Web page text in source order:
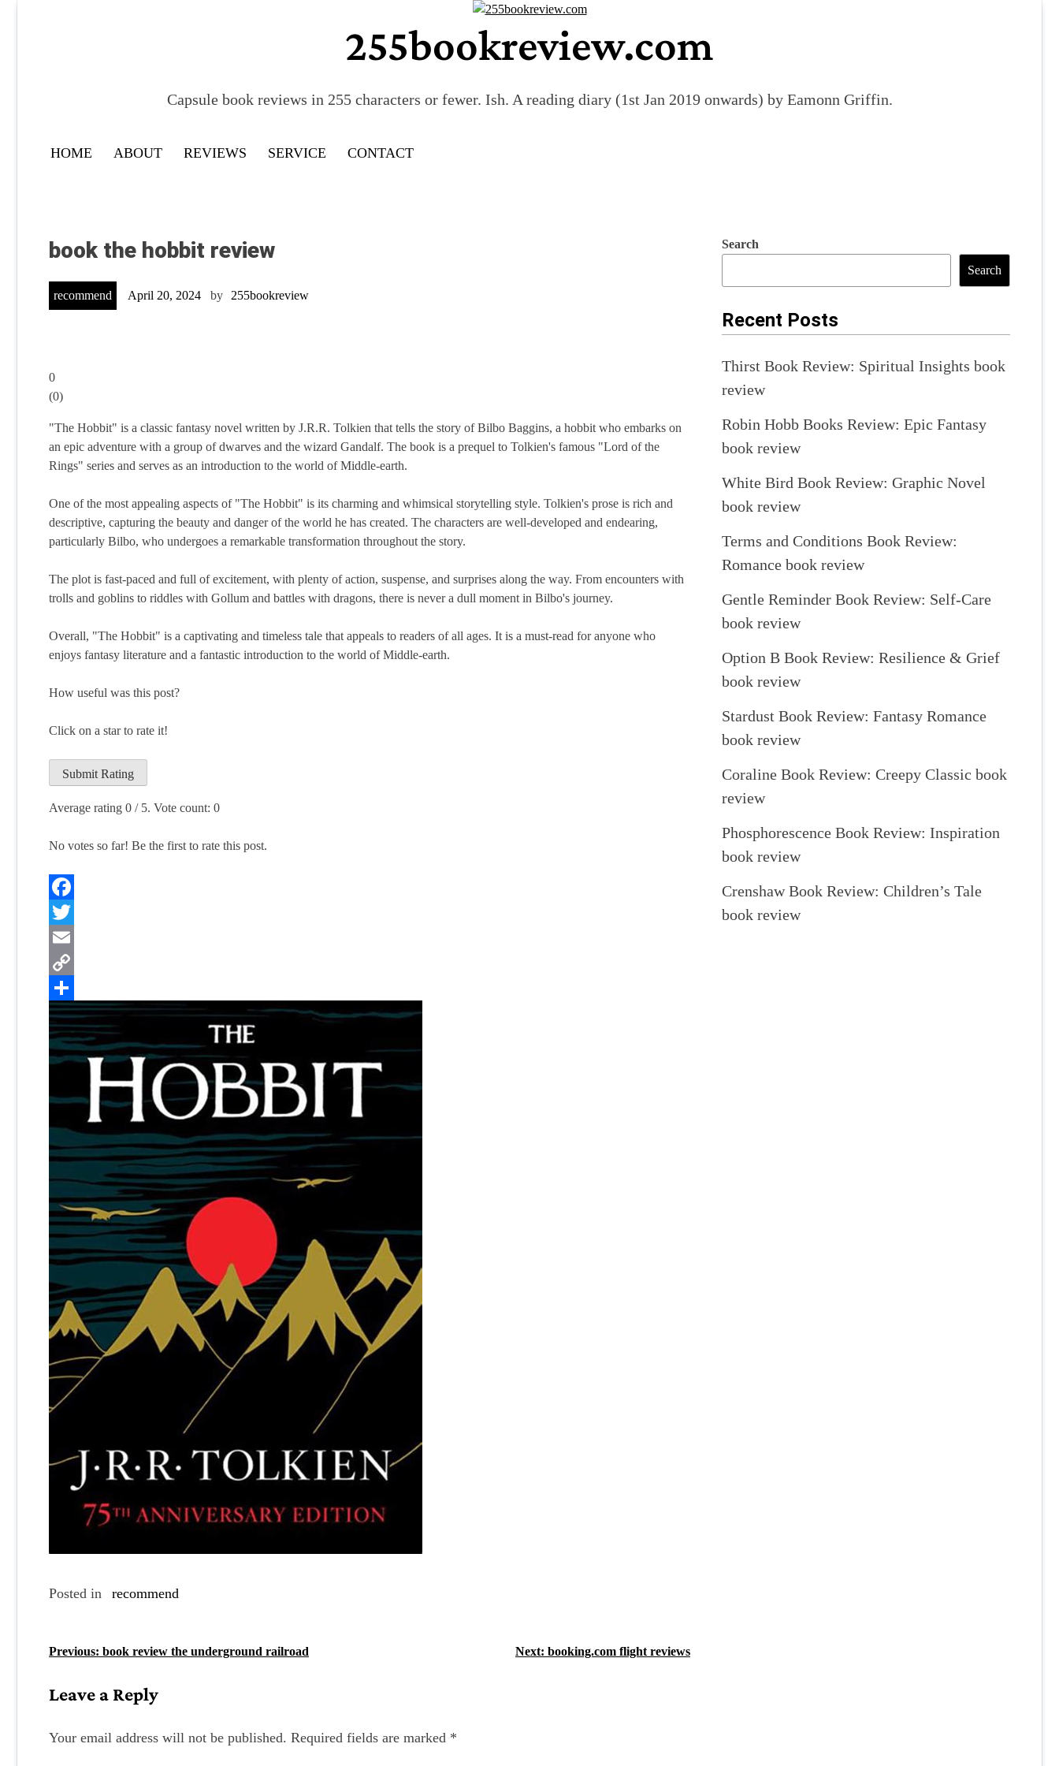
255bookreview.com
Capsule book reviews in 255 characters or fewer. Ish. A reading diary (1st Jan 2019 onwards) by Eamonn Griffin.
HOME ABOUT REVIEWS SERVICE CONTACT
book the hobbit review
recommend April 20, 2024 by 255bookreview
0
(0)
"The Hobbit" is a classic fantasy novel written by J.R.R. Tolkien that tells the story of Bilbo Baggins, a hobbit who embarks on
an epic adventure with a group of dwarves and the wizard Gandalf. The book is a prequel to Tolkien's famous "Lord of the
Rings" series and serves as an introduction to the world of Middle-earth.
One of the most appealing aspects of "The Hobbit" is its charming and whimsical storytelling style. Tolkien's prose is rich and
descriptive, capturing the beauty and danger of the world he has created. The characters are well-developed and endearing,
particularly Bilbo, who undergoes a remarkable transformation throughout the story.
The plot is fast-paced and full of excitement, with plenty of action, suspense, and surprises along the way. From encounters with
trolls and goblins to riddles with Gollum and battles with dragons, there is never a dull moment in Bilbo's journey.
Overall, "The Hobbit" is a captivating and timeless tale that appeals to readers of all ages. It is a must-read for anyone who
enjoys fantasy literature and a fantastic introduction to the world of Middle-earth.
How useful was this post?
Click on a star to rate it!
Submit Rating
Average rating 0 / 5. Vote count: 0
No votes so far! Be the first to rate this post.
Facebook
Twitter
Email
Copy
Link
Share
Posted in recommend
P
t
Previous: book review the underground railroad Next: booking.com flight reviews
Leave a Reply
Your email address will not be published. Required fields are marked *
Search
Search
Recent Posts
Thirst Book Review: Spiritual Insights book
review
Robin Hobb Books Review: Epic Fantasy
book review
White Bird Book Review: Graphic Novel
book review
Terms and Conditions Book Review:
Romance book review
Gentle Reminder Book Review: Self-Care
book review
Option B Book Review: Resilience & Grief
book review
Stardust Book Review: Fantasy Romance
book review
Coraline Book Review: Creepy Classic book
review
Phosphorescence Book Review: Inspiration
book review
Crenshaw Book Review: Children’s Tale
book review